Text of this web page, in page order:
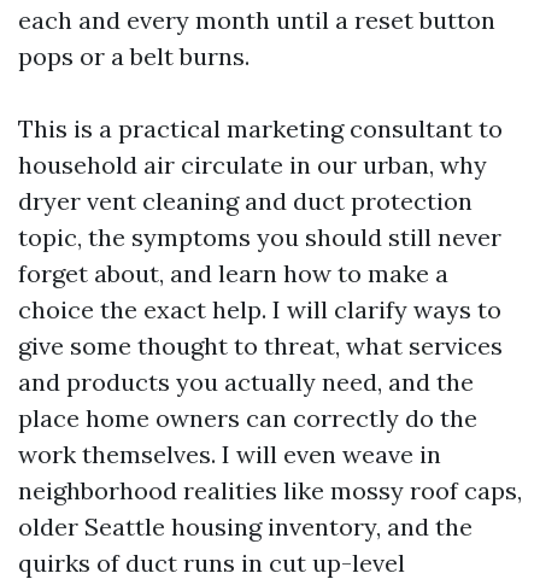
each and every month until a reset button
pops or a belt burns.
This is a practical marketing consultant to
household air circulate in our urban, why
dryer vent cleaning and duct protection
topic, the symptoms you should still never
forget about, and learn how to make a
choice the exact help. I will clarify ways to
give some thought to threat, what services
and products you actually need, and the
place home owners can correctly do the
work themselves. I will even weave in
neighborhood realities like mossy roof caps,
older Seattle housing inventory, and the
quirks of duct runs in cut up-level